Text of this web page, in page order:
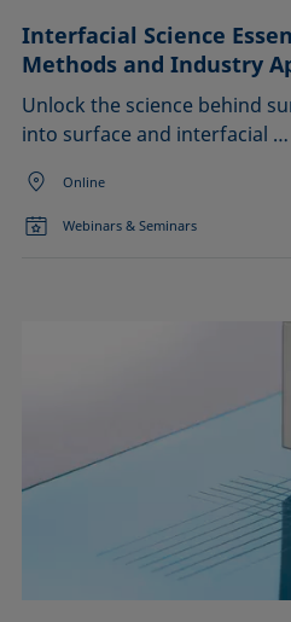
Interfacial Science
Methods and Industry
Unlock the science behind
into surface and interfacial …
Online
Webinars & Seminars